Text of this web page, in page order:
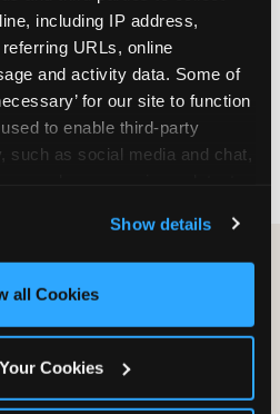
including IP address,
URLs, online
and activity data. Some of
for our site to function
to enable third-party
such as social media and chat,
and ads, here and on
All Cookies’ to use this
or click ‘Block Optional
Show details
all Cookies
Cookies
most Chicago-area
headcount 48 hours
Arrive 15 minutes early so
party host before guests
space before the social